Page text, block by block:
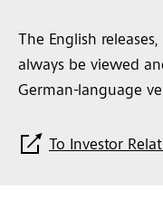
The English
always be viewed
German-language
To Investor